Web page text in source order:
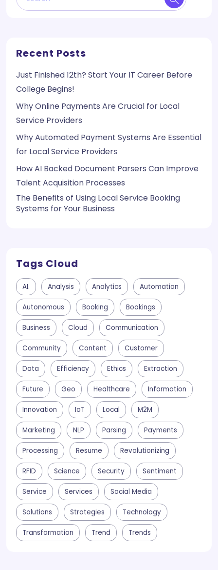
Recent Posts
Just Finished 12th? Start Your IT Career Before
College Begins!
Why Online Payments Are Crucial for Local
Service Providers
Why Automated Payment Systems Are Essential
for Local Service Providers
How AI Backed Document Parsers Can Improve
Talent Acquisition Processes
The Benefits of Using Local Service Booking
Systems for Your Business
Tags Cloud
AI. Analysis Analytics Automation
Autonomous Booking Bookings
Business Cloud Communication
Community Content Customer
Data Efficiency Ethics Extraction
Future Geo Healthcare Information
Innovation IoT Local M2M
Marketing NLP Parsing Payments
Processing Resume Revolutionizing
RFID Science Security Sentiment
Service Services Social Media
Solutions Strategies Technology
Transformation Trend Trends